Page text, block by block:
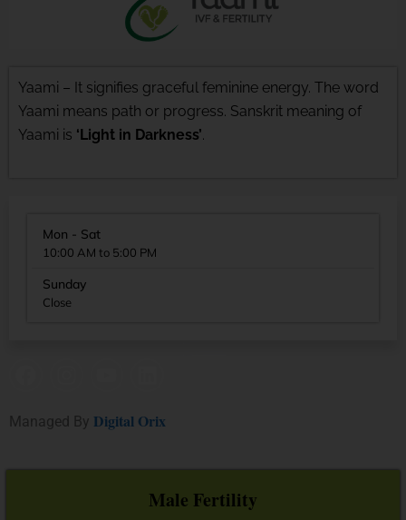
Yaami – It signifies graceful feminine energy. The word
Yaami means path or progress. Sanskrit meaning of
Yaami is ‘Light in Darkness’.
Mon - Sat
10:00 AM to 5:00 PM
Sunday
Close
Managed By Digital Orix
Male Fertility